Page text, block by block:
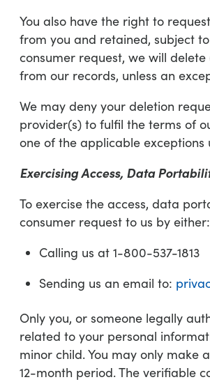
You also have the right to
from you and retained, subject
consumer request, we will
from our records, unless an
We may deny your deletion
provider(s) to fulfil the terms of
one of the applicable exceptions
Exercising Access, Data
To exercise the access, data
consumer request to us by either:
Calling us at 1-800-537-1813
Sending us an email to:
Only you, or someone legally
related to your personal
minor child. You may only
12-month period. The verifiable